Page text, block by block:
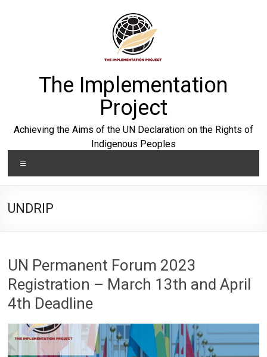
The Implementation
Project
Achieving the Aims of the UN Declaration on the Rights of
Indigenous Peoples
UNDRIP
UN Permanent Forum 2023
Registration – March 13th and April
4th Deadline